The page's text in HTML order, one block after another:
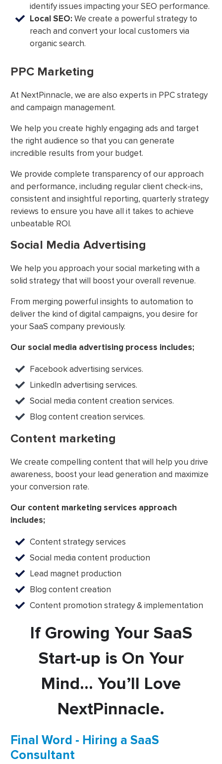
identify issues impacting your SEO performance.
Local SEO:We create a powerful strategy to
reach and convert your local customers via
organic search.
PPC Marketing
At NextPinnacle, we are also experts in PPC strategy
and campaign management.
We help you create highly engaging ads and target
the right audience so that you can generate
incredible results from your budget.
We provide complete transparency of our approach
and performance, including regular client check-ins,
consistent and insightful reporting, quarterly strategy
reviews to ensure you have all it takes to achieve
unbeatable ROI.
Social Media Advertising
We help you approach your social marketing with a
solid strategy that will boost your overall revenue.
From merging powerful insights to automation to
deliver the kind of digital campaigns, you desire for
your SaaS company previously.
Our social media advertising process includes;
Facebook advertising services.
LinkedIn advertising services.
Social media content creation services.
Blog content creation services.
Content marketing
We create compelling content that will help you drive
awareness, boost your lead generation and maximize
your conversion rate.
Our content marketing services approach
includes;
Content strategy services
Social media content production
Lead magnet production
Blog content creation
Content promotion strategy & implementation
If Growing Your SaaS
Start-up is On Your
Mind… You’ll Love
NextPinnacle.
Final Word - Hiring a SaaS
Consultant